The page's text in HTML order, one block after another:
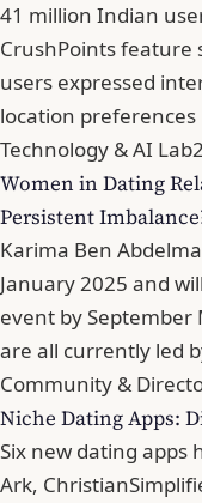
41 million Indian
CrushPoints feature
users expressed
location
Technology & AI Lab
Women in Dating
Persistent
Karima Ben
January 2025 and
event by September
are all currently led
Community &
Niche Dating Apps:
Six new dating apps
Ark,